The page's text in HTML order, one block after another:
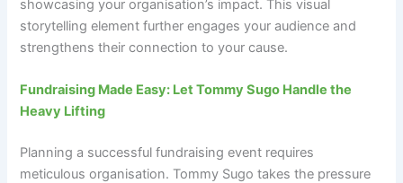
showcasing your organisation’s impact. This visual
storytelling element further engages your audience and
strengthens their connection to your cause.
Fundraising Made Easy: Let Tommy Sugo Handle the
Heavy Lifting
Planning a successful fundraising event requires
meticulous organisation. Tommy Sugo takes the pressure